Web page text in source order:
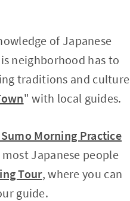
of Japanese
neighborhood has to
traditions and culture
" with local guides.
Morning Practice
Japanese people
Tour, where you can
guide.